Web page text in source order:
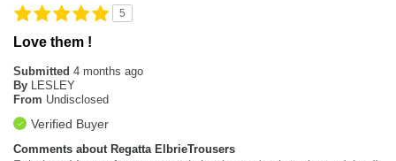
5
Love them !
Submitted 4 months ago
By LESLEY
From Undisclosed
Verified Buyer
Comments about Regatta ElbrieTrousers